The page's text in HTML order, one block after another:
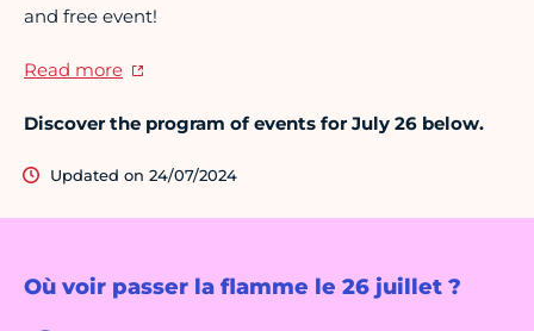
Où voir passer la flamme le 26 juillet ?
and free event!
Read more
Discover the program of events for July 26 below.
Updated on 24/07/2024